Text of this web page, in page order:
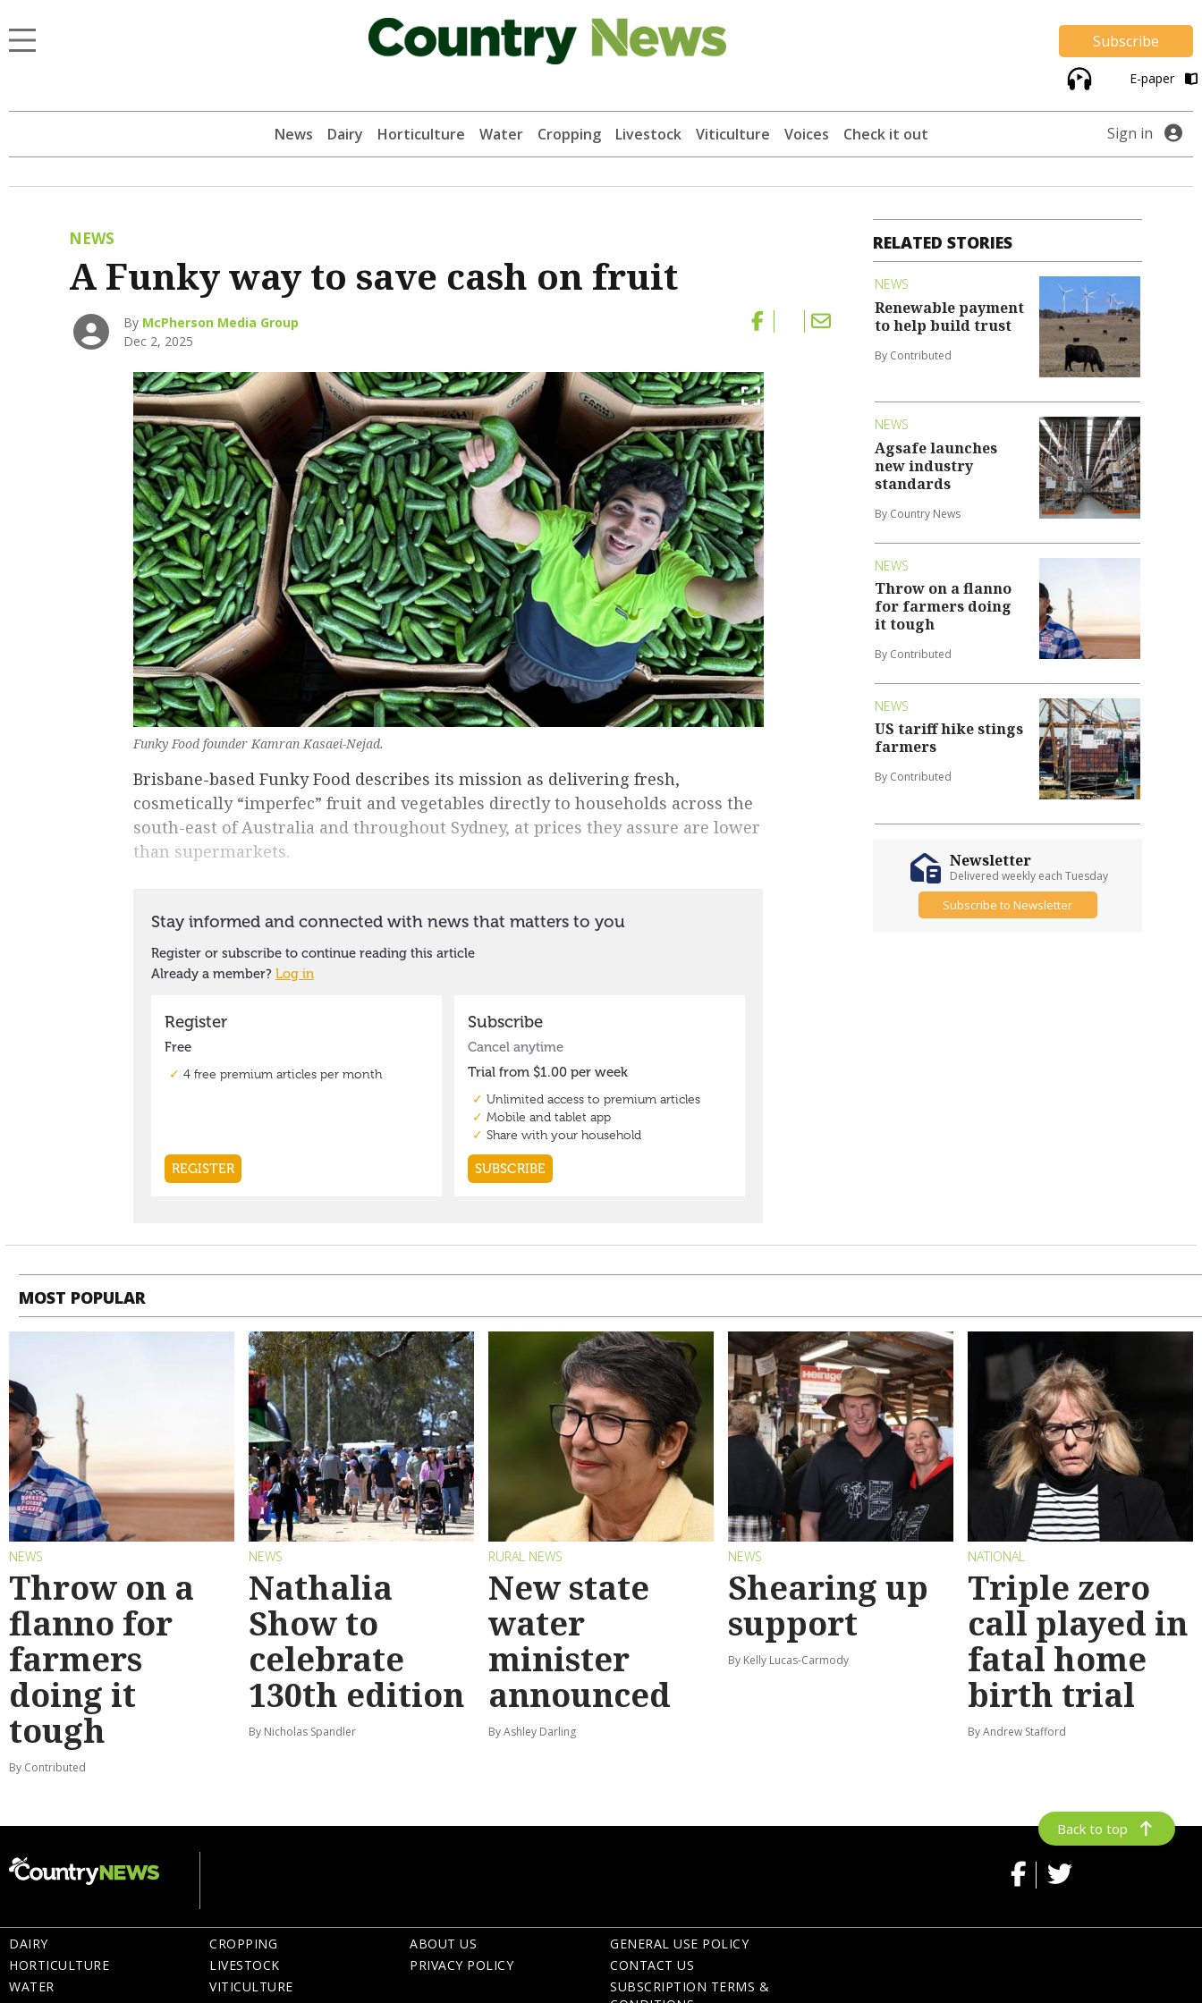
Subscribe
E-paper
News Dairy Horticulture Water Cropping Livestock Viticulture Voices Check it out Sign in
NEWS
A Funky way to save cash on fruit
By McPherson Media Group
Dec 2, 2025
Funky Food founder Kamran Kasaei-Nejad.
Brisbane-based Funky Food describes its mission as delivering fresh,
cosmetically “imperfec” fruit and vegetables directly to households across the
south-east of Australia and throughout Sydney, at prices they assure are lower
than supermarkets.
RELATED STORIES
NEWS
Renewable payment
to help build trust
By Contributed
NEWS
Agsafe launches
new industry
standards
By Country News
NEWS
Throw on a flanno
for farmers doing
it tough
By Contributed
NEWS
US tariff hike stings
farmers
By Contributed
Newsletter
Delivered weekly each Tuesday
Subscribe to Newsletter
MOST POPULAR
NEWS
Throw on a
flanno for
farmers
doing it
tough
By Contributed
NEWS
Nathalia
Show to
celebrate
130th edition
By Nicholas Spandler
RURAL NEWS
New state
water
minister
announced
By Ashley Darling
NEWS
Shearing up
support
By Kelly Lucas-Carmody
NATIONAL
Triple zero
call played in
fatal home
birth trial
By Andrew Stafford
Back to top
DAIRY
HORTICULTURE
WATER
CROPPING
LIVESTOCK
VITICULTURE
ABOUT US
PRIVACY POLICY
GENERAL USE POLICY
CONTACT US
SUBSCRIPTION TERMS &